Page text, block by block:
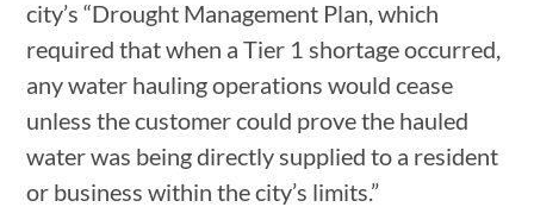
city’s “Drought Management Plan, which
required that when a Tier 1 shortage occurred,
any water hauling operations would cease
unless the customer could prove the hauled
water was being directly supplied to a resident
or business within the city’s limits.”